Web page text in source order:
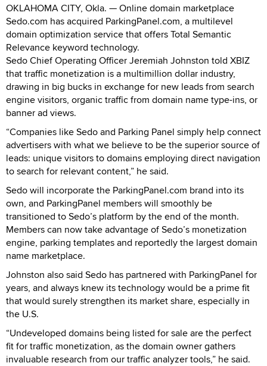
OKLAHOMA CITY, Okla. — Online domain marketplace
Sedo.com has acquired ParkingPanel.com, a multilevel
domain optimization service that offers Total Semantic
Relevance keyword technology.
Sedo Chief Operating Officer Jeremiah Johnston told XBIZ
that traffic monetization is a multimillion dollar industry,
drawing in big bucks in exchange for new leads from search
engine visitors, organic traffic from domain name type-ins, or
banner ad views.
“Companies like Sedo and Parking Panel simply help connect
advertisers with what we believe to be the superior source of
leads: unique visitors to domains employing direct navigation
to search for relevant content,” he said.
Sedo will incorporate the ParkingPanel.com brand into its
own, and ParkingPanel members will smoothly be
transitioned to Sedo’s platform by the end of the month.
Members can now take advantage of Sedo’s monetization
engine, parking templates and reportedly the largest domain
name marketplace.
Johnston also said Sedo has partnered with ParkingPanel for
years, and always knew its technology would be a prime fit
that would surely strengthen its market share, especially in
the U.S.
“Undeveloped domains being listed for sale are the perfect
fit for traffic monetization, as the domain owner gathers
invaluable research from our traffic analyzer tools,” he said.